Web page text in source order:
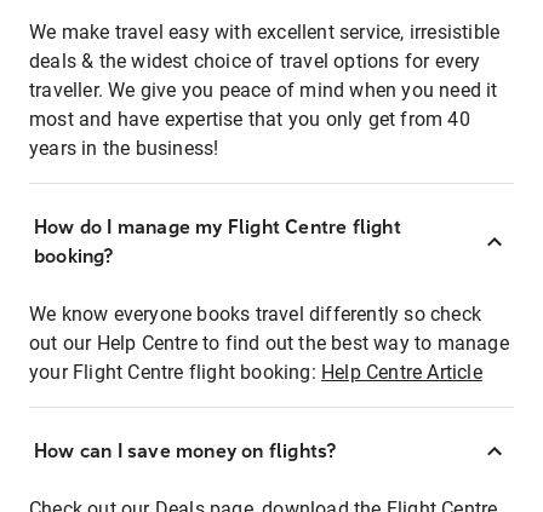
We make travel easy with excellent service, irresistible
deals & the widest choice of travel options for every
traveller. We give you peace of mind when you need it
most and have expertise that you only get from 40
years in the business!
How do I manage my Flight Centre flight
booking?
We know everyone books travel differently so check
out our Help Centre to find out the best way to manage
your Flight Centre flight booking: Help Centre Article
How can I save money on flights?